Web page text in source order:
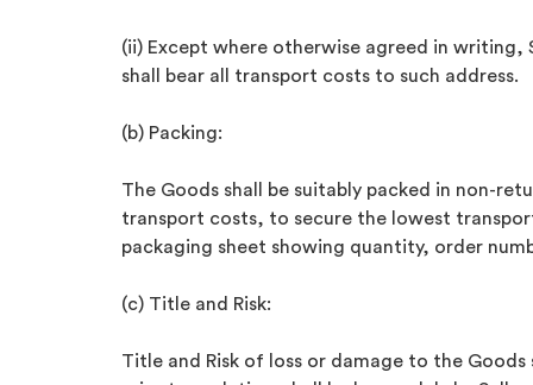
(ii) Except where otherwise agreed in
shall bear all transport costs to such address.
(b) Packing:
The Goods shall be suitably packed in non-
transport costs, to secure the lowest
packaging sheet showing quantity, order
(c) Title and Risk:
Title and Risk of loss or damage to the